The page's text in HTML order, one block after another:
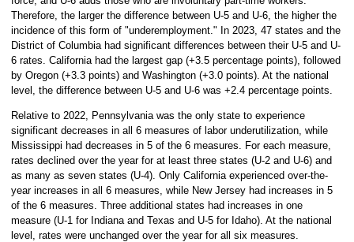
Therefore, the larger the difference between U-5 and U-6, the higher the
incidence of this form of "underemployment." In 2023, 47 states and the
District of Columbia had significant differences between their U-5 and U-
6 rates. California had the largest gap (+3.5 percentage points), followed
by Oregon (+3.3 points) and Washington (+3.0 points). At the national
level, the difference between U-5 and U-6 was +2.4 percentage points.
Relative to 2022, Pennsylvania was the only state to experience
significant decreases in all 6 measures of labor underutilization, while
Mississippi had decreases in 5 of the 6 measures. For each measure,
rates declined over the year for at least three states (U-2 and U-6) and
as many as seven states (U-4). Only California experienced over-the-
year increases in all 6 measures, while New Jersey had increases in 5
of the 6 measures. Three additional states had increases in one
measure (U-1 for Indiana and Texas and U-5 for Idaho). At the national
level, rates were unchanged over the year for all six measures.